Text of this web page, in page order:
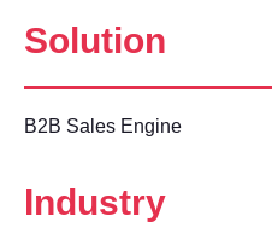
Solution
B2B Sales Engine
Industry